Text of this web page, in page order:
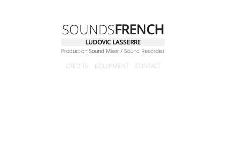
SOUNDSFRENCH
LUDOVIC LASSERRE
Production Sound Mixer / Sound Recordist
CREDITS EQUIPMENT CONTACT